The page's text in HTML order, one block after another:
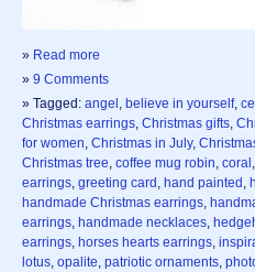
» Read more
» 9 Comments
» Tagged: angel , believe in yourself,
Christmas earrings, Christmas gifts,
for women, Christmas in July,
Christmas tree, coffee mug robin, coral ,
earrings, greeting card , hand painted ,
handmade Christmas earrings,
earrings, handmade necklaces,
earrings, horses hearts earrings,
lotus, opalite, patriotic ornaments,